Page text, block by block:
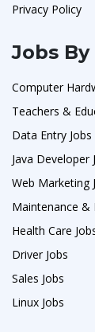
Privacy Policy
Jobs
Computer
Teachers &
Data Entry Jobs
Java Developer
Web Marketing
Maintenance &
Health Care
Driver Jobs
Sales Jobs
Linux Jobs